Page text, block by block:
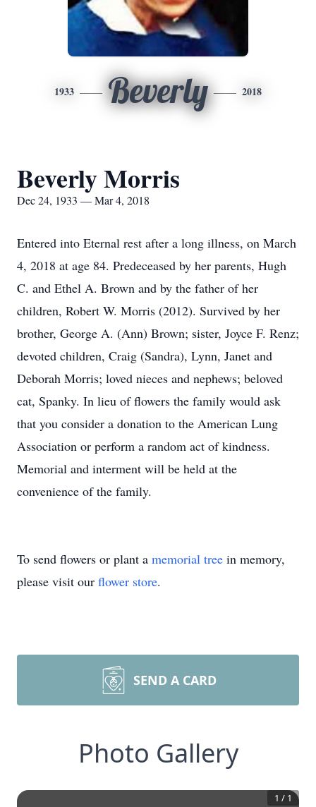
1933 Beverly 2018
Beverly Morris
Dec 24, 1933 — Mar 4, 2018
Entered into Eternal rest after a long illness, on March
4, 2018 at age 84. Predeceased by her parents, Hugh
C. and Ethel A. Brown and by the father of her
children, Robert W. Morris (2012). Survived by her
brother, George A. (Ann) Brown; sister, Joyce F. Renz;
devoted children, Craig (Sandra), Lynn, Janet and
Deborah Morris; loved nieces and nephews; beloved
cat, Spanky. In lieu of flowers the family would ask
that you consider a donation to the American Lung
Association or perform a random act of kindness.
Memorial and interment will be held at the
convenience of the family.
To send flowers or plant a memorial tree in memory,
please visit our flower store.
SEND A CARD
Photo Gallery
1 / 1